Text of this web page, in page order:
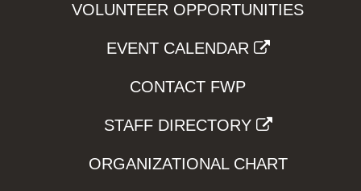
VOLUNTEER OPPORTUNITIES
EVENT CALENDAR
CONTACT FWP
STAFF DIRECTORY
ORGANIZATIONAL CHART